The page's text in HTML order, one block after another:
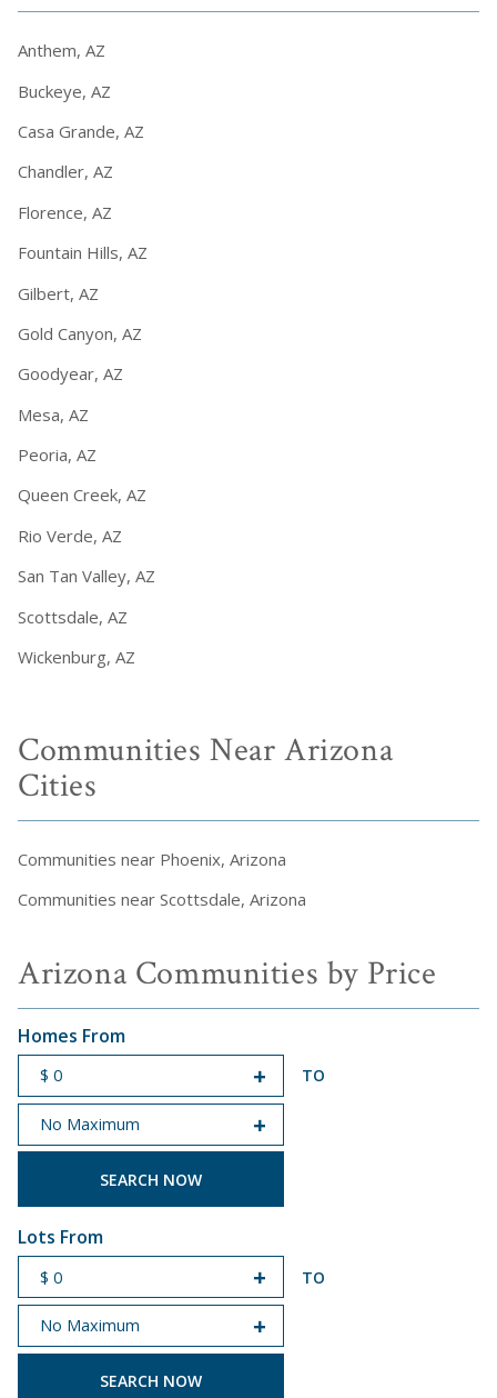
Anthem, AZ
Buckeye, AZ
Casa Grande, AZ
Chandler, AZ
Florence, AZ
Fountain Hills, AZ
Gilbert, AZ
Gold Canyon, AZ
Goodyear, AZ
Mesa, AZ
Peoria, AZ
Queen Creek, AZ
Rio Verde, AZ
San Tan Valley, AZ
Scottsdale, AZ
Wickenburg, AZ
Communities Near Arizona
Cities
Communities near Phoenix, Arizona
Communities near Scottsdale, Arizona
Arizona Communities by Price
Homes From
START PRICE
TO
END PRICE
Lots From
START PRICE
TO
END PRICE